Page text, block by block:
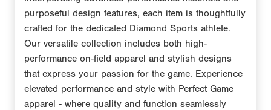
purposeful design features, each item is thoughtfully
crafted for the dedicated Diamond Sports athlete.
Our versatile collection includes both high-
performance on-field apparel and stylish designs
that express your passion for the game. Experience
elevated performance and style with Perfect Game
apparel - where quality and function seamlessly